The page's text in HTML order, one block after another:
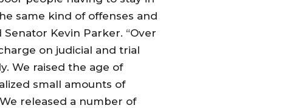
same kind of offenses and
Kevin Parker. “Over
on judicial and trial
We raised the age of
small amounts of
released a number of